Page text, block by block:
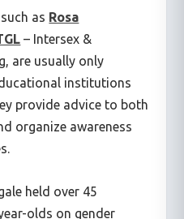
as Rosa
– Intersex &
are usually only
institutions
provide advice to both
organize awareness
held over 45
olds on gender